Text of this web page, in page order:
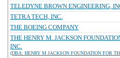
TELEDYNE BROWN ENGINEERING,
TETRA TECH, INC.
THE BOEING COMPANY
THE HENRY M. JACKSON
INC.
(DBA: HENRY M JACKSON FOUNDATION FOR